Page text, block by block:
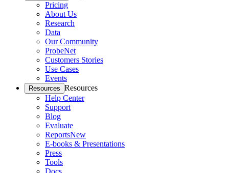
Pricing
About Us
Research
Data
Our Community
ProbeNet
Customers Stories
Use Cases
Events
Resources Resources
Help Center
Support
Blog
Evaluate
ReportsNew
E-books & Presentations
Press
Tools